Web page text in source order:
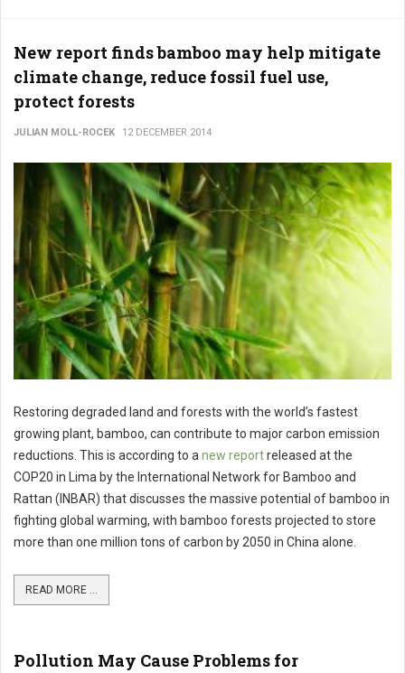
New report finds bamboo may help mitigate
climate change, reduce fossil fuel use,
protect forests
JULIAN MOLL-ROCEK 12 DECEMBER 2014
Restoring degraded land and forests with the world’s fastest
growing plant, bamboo, can contribute to major carbon emission
reductions. This is according to a new reportreleased at the
COP20 in Lima by the International Network for Bamboo and
Rattan (INBAR) that discusses the massive potential of bamboo in
fighting global warming, with bamboo forests projected to store
more than one million tons of carbon by 2050 in China alone.
READ MORE ...
Pollution May Cause Problems for